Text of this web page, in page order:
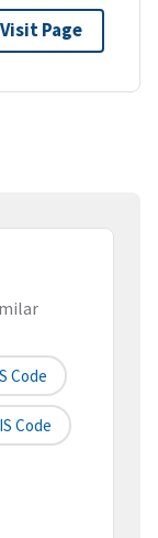
Visit Page
Code
Code